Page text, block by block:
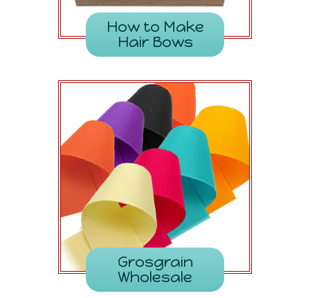
How to Make
Hair Bows
Grosgrain
Wholesale